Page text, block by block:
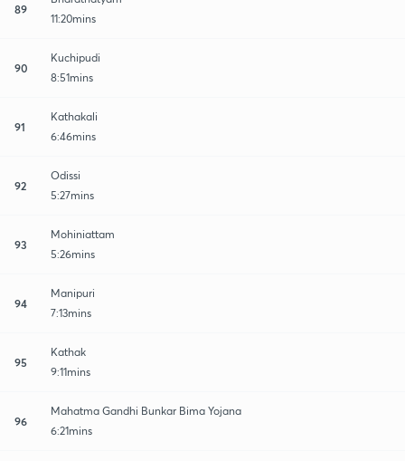
89
11:20mins
90
Kuchipudi
8:51mins
91
Kathakali
6:46mins
92
Odissi
5:27mins
93
Mohiniattam
5:26mins
94
Manipuri
7:13mins
95
Kathak
9:11mins
96
Mahatma Gandhi Bunkar Bima Yojana
6:21mins